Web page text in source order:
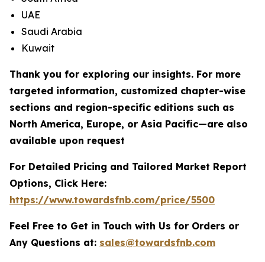
UAE
Saudi Arabia
Kuwait
Thank you for exploring our insights. For more
targeted information, customized chapter-wise
sections and region-specific editions such as
North America, Europe, or Asia Pacific—are also
available upon request
For Detailed Pricing and Tailored Market Report
Options, Click Here:
https://www.towardsfnb.com/price/5500
Feel Free to Get in Touch with Us for Orders or
Any Questions at: sales@towardsfnb.com